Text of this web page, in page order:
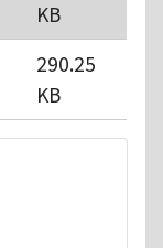
KB
290.25
KB